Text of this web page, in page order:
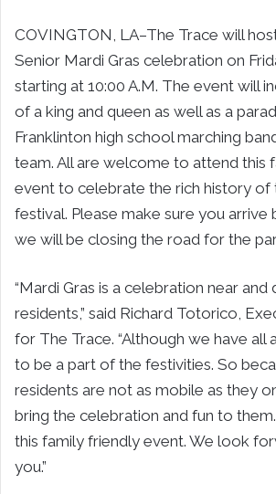
COVINGTON, LA–The Trace will
Senior Mardi Gras celebration on
starting at 10:00 A.M. The event will
of a king and queen as well as a
Franklinton high school marching
team. All are welcome to attend this
event to celebrate the rich history of
festival. Please make sure you arrive
we will be closing the road for the
“Mardi Gras is a celebration near
residents,” said Richard Totorico,
for The Trace. “Although we have all
to be a part of the festivities. So
residents are not as mobile as they
bring the celebration and fun to
this family friendly event. We look
you.”